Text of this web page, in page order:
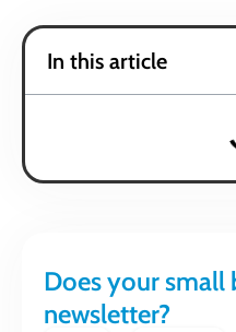
Does your small
newsletter?
In this article